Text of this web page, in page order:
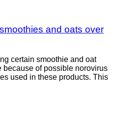
and oats over
certain smoothie and oat
because of possible norovirus
used in these products. This